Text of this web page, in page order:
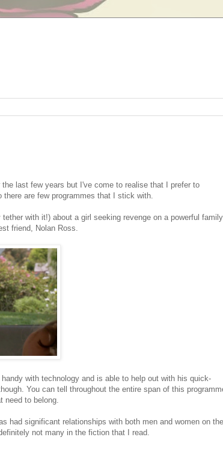
last few years but I've come to realise that I prefer to
are few programmes that I stick with.
with it!) about a girl seeking revenge on a powerful family
friend, Nolan Ross.
with technology and is able to help out with his quick-
You can tell throughout the entire span of this
need to belong.
had significant relationships with both men and women on the
not many in the fiction that I read.